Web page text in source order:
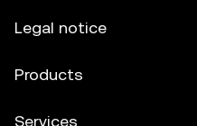
Legal notice
Products
Services